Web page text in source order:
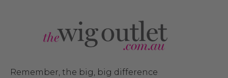
Remember, the big, big difference